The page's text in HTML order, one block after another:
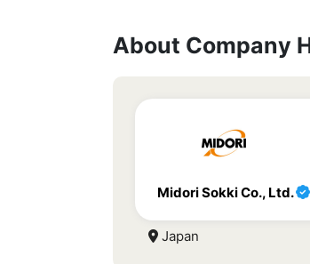
About Company
Midori Sokki Co., Ltd.
Japan